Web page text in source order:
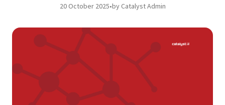
20 October 2025•by Catalyst Admin